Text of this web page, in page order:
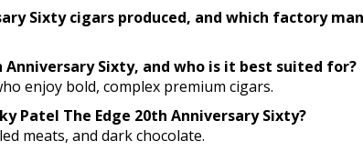
Sixty cigars produced, and which factory
Sixty, and who is it best suited for?
enjoy bold, complex premium cigars.
Patel The Edge 20th Anniversary Sixty?
meats, and dark chocolate.